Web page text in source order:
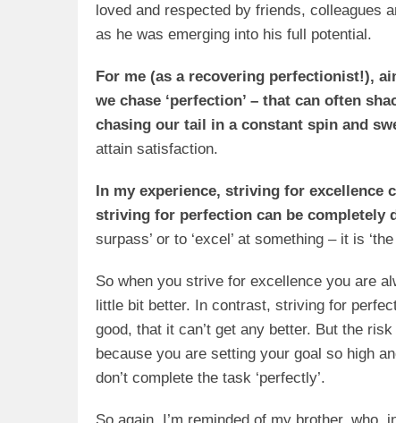
loved and respected by friends, colleagues
as he was emerging into his full potential.
For me (as a recovering perfectionist!),
we chase ‘perfection’ – that can often
chasing our tail in a constant spin and
attain satisfaction.
In my experience, striving for excellence
striving for perfection can be completely
surpass’ or to ‘excel’ at something – it is
So when you strive for excellence you are
little bit better. In contrast, striving for
good, that it can’t get any better. But the
because you are setting your goal so high
don’t complete the task ‘perfectly’.
So again, I’m reminded of my brother,